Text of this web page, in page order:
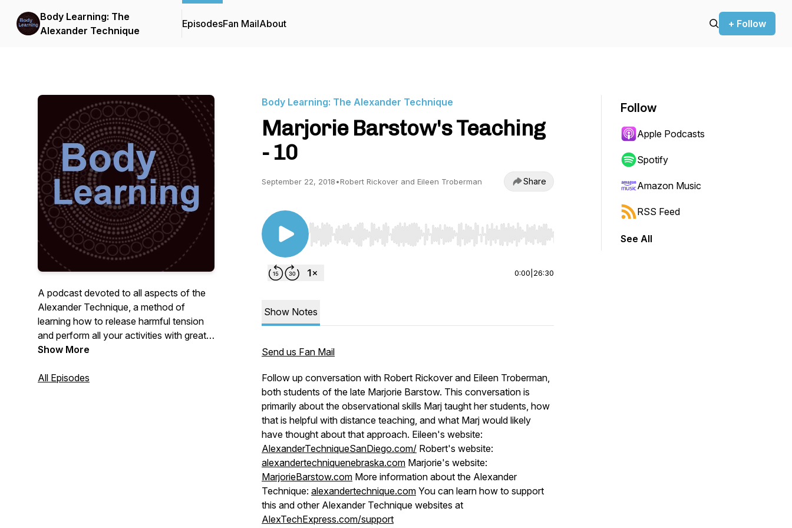
Body Learning: The
Alexander Technique
EpisodesFan MailAbout + Follow
A podcast devoted to all aspects of the
Alexander Technique, a method of
learning how to release harmful tension
and perform all your activities with greater
ease and freedom.
Show More
All Episodes
Body Learning: The Alexander Technique
Marjorie Barstow's Teaching
- 10
September 22, 2018•Robert Rickover and Eileen Troberman Share
Use Left/Right to seek, Home/End to jump to start or end. Hold shift to jump forward or backward.
0:00 26:30
Show Notes
Send us Fan Mail
Follow up conversation with Robert Rickover and Eileen Troberman,
both students of the late Marjorie Barstow. This conversation is
primarily about the observational skills Marj taught her students, how
that is helpful with distance teaching, and what Marj would likely
have thought about that approach. Eileen's website:
AlexanderTechniqueSanDiego.com/ Robert's website:
alexandertechniquenebraska.com Marjorie's website:
MarjorieBarstow.com More information about the Alexander
Technique: alexandertechnique.com You can learn how to support
this and other Alexander Technique websites at
AlexTechExpress.com/support
Follow
Apple Podcasts
Spotify
Amazon Music
RSS Feed
See All